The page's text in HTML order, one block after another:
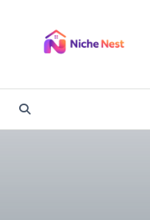
content